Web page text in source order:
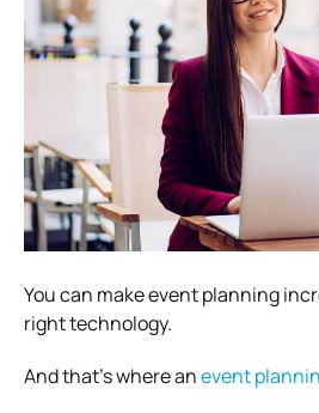
You can make event planning
right technology.
And that’s where anevent